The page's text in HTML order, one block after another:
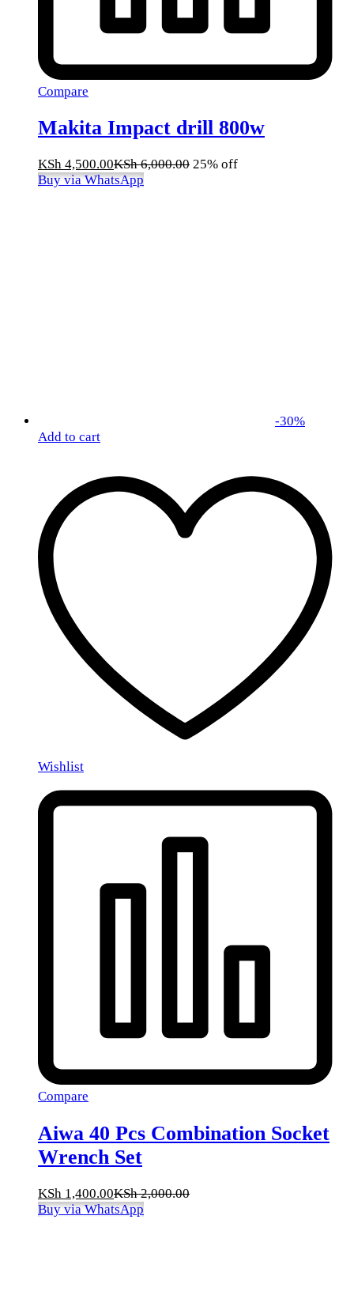
Compare
Makita Impact drill 800w
KSh 4,500.00KSh6,000.00 25% off
Buy via WhatsApp
-30%
Add to cart
Wishlist
Compare
Aiwa 40 Pcs Combination Socket
Wrench Set
KSh 1,400.00KSh2,000.00
Buy via WhatsApp